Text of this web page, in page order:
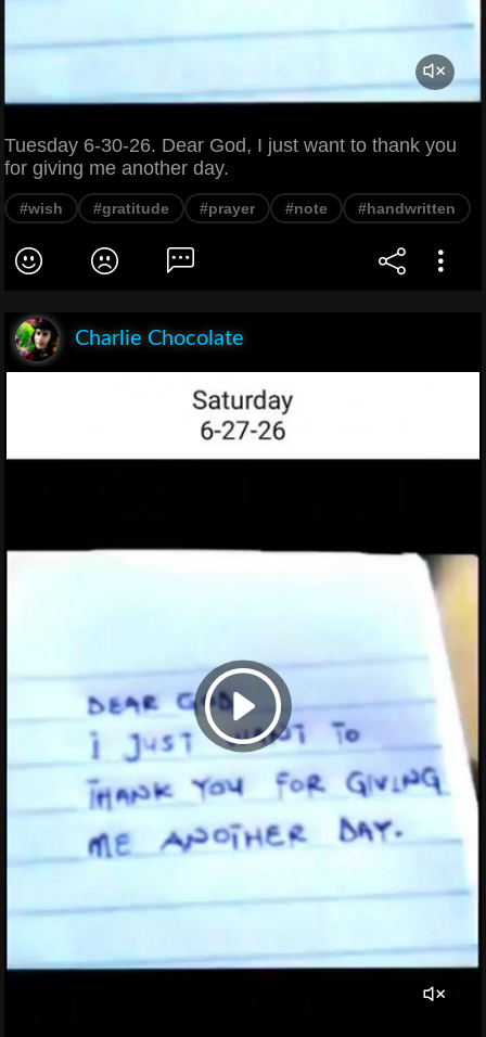
Tuesday 6-30-26. Dear God, I just want to thank you
for giving me another day.
#wish #gratitude #prayer #note #handwritten
Charlie Chocolate